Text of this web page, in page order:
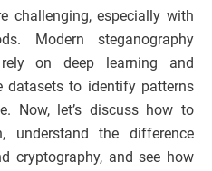
challenging, especially with
Modern steganography
on deep learning and
to identify patterns
Now, let’s discuss how to
understand the difference
cryptography, and see how